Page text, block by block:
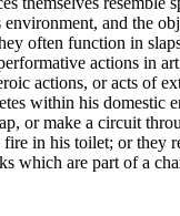
environment, and the
often function in
actions in
actions, or acts of
within his domestic
or make a circuit
in his toilet; or they
which are part of a